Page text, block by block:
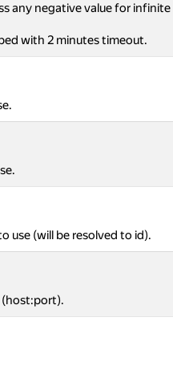
any negative value for infinite
with 2 minutes timeout.
use (will be resolved to id).
(host:port).